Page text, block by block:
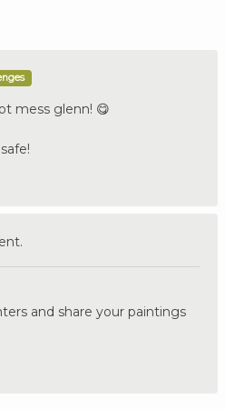
mess glenn! 😋
and share your paintings